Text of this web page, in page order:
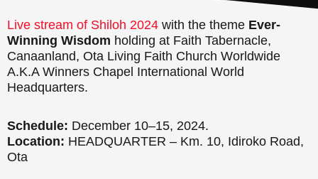
Live stream of Shiloh 2024 with the theme Ever-
Winning Wisdom holding at Faith Tabernacle,
Canaanland, Ota Living Faith Church Worldwide
A.K.A Winners Chapel International World
Headquarters.
Schedule: December 10–15, 2024.
Location: HEADQUARTER – Km. 10, Idiroko Road,
Ota